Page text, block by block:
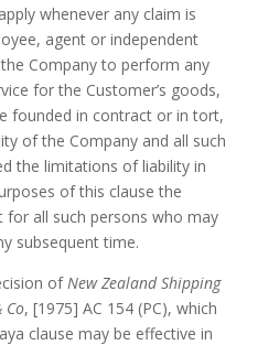
whenever any claim is
agent or independent
Company to perform any
for the Customer’s goods,
founded in contract or in tort,
of the Company and all such
the limitations of liability in
of this clause the
for all such persons who may
subsequent time.
ofNew Zealand Shipping
Co, [1975] AC 154 (PC), which
clause may be effective in